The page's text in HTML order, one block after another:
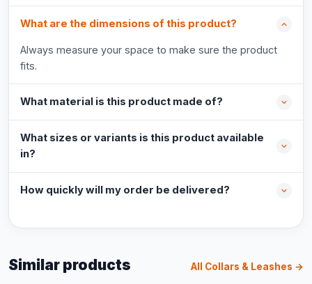
What are the dimensions of this product?
Always measure your space to make sure the product
fits.
What material is this product made of?
What sizes or variants is this product available
in?
How quickly will my order be delivered?
Similar products All Collars & Leashes →